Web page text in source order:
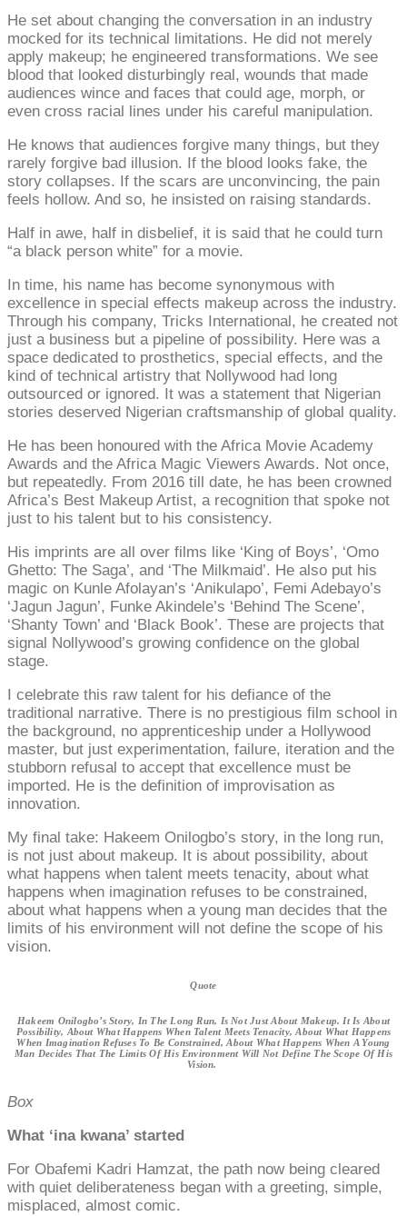
He set about changing the conversation in an industry
mocked for its technical limitations. He did not merely
apply makeup; he engineered transformations. We see
blood that looked disturbingly real, wounds that made
audiences wince and faces that could age, morph, or
even cross racial lines under his careful manipulation.
He knows that audiences forgive many things, but they
rarely forgive bad illusion. If the blood looks fake, the
story collapses. If the scars are unconvincing, the pain
feels hollow. And so, he insisted on raising standards.
Half in awe, half in disbelief, it is said that he could turn
“a black person white” for a movie.
In time, his name has become synonymous with
excellence in special effects makeup across the industry.
Through his company, Tricks International, he created not
just a business but a pipeline of possibility. Here was a
space dedicated to prosthetics, special effects, and the
kind of technical artistry that Nollywood had long
outsourced or ignored. It was a statement that Nigerian
stories deserved Nigerian craftsmanship of global quality.
He has been honoured with the Africa Movie Academy
Awards and the Africa Magic Viewers Awards. Not once,
but repeatedly. From 2016 till date, he has been crowned
Africa’s Best Makeup Artist, a recognition that spoke not
just to his talent but to his consistency.
His imprints are all over films like ‘King of Boys’, ‘Omo
Ghetto: The Saga’, and ‘The Milkmaid’. He also put his
magic on Kunle Afolayan’s ‘Anikulapo’, Femi Adebayo’s
‘Jagun Jagun’, Funke Akindele’s ‘Behind The Scene’,
‘Shanty Town’ and ‘Black Book’. These are projects that
signal Nollywood’s growing confidence on the global
stage.
I celebrate this raw talent for his defiance of the
traditional narrative. There is no prestigious film school in
the background, no apprenticeship under a Hollywood
master, but just experimentation, failure, iteration and the
stubborn refusal to accept that excellence must be
imported. He is the definition of improvisation as
innovation.
My final take: Hakeem Onilogbo’s story, in the long run,
is not just about makeup. It is about possibility, about
what happens when talent meets tenacity, about what
happens when imagination refuses to be constrained,
about what happens when a young man decides that the
limits of his environment will not define the scope of his
vision.
Quote
Hakeem Onilogbo’s Story, In The Long Run, Is Not Just About Makeup. It Is About
Possibility, About What Happens When Talent Meets Tenacity, About What Happens
When Imagination Refuses To Be Constrained, About What Happens When A Young
Man Decides That The Limits Of His Environment Will Not Define The Scope Of His
Vision.
Box
What ‘ina kwana’ started
For Obafemi Kadri Hamzat, the path now being cleared
with quiet deliberateness began with a greeting, simple,
misplaced, almost comic.